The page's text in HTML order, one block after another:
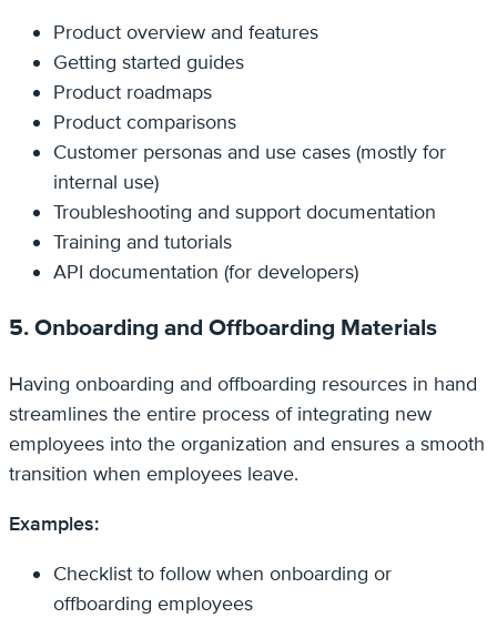
Product overview and features
Getting started guides
Product roadmaps
Product comparisons
Customer personas and use cases (mostly for
internal use)
Troubleshooting and support documentation
Training and tutorials
API documentation (for developers)
5. Onboarding and Offboarding Materials
Having onboarding and offboarding resources in hand
streamlines the entire process of integrating new
employees into the organization and ensures a smooth
transition when employees leave.
Examples:
Checklist to follow when onboarding or
offboarding employees